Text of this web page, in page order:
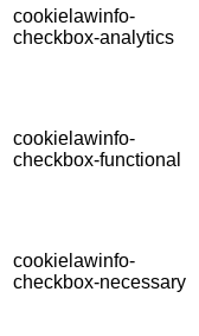
cookielawinfo-
checkbox-analytics
cookielawinfo-
checkbox-functional
cookielawinfo-
checkbox-necessary